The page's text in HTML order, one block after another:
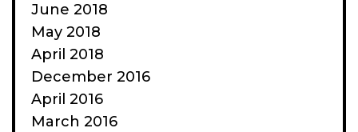
June 2018
May 2018
April 2018
December 2016
April 2016
March 2016